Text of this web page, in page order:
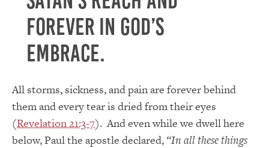
forever in God’s
embrace.
All storms, sickness, and pain are forever behind
them and every tear is dried from their eyes
(Revelation 21:3-7). And even while we dwell here
below, Paul the apostle declared, “In all these things